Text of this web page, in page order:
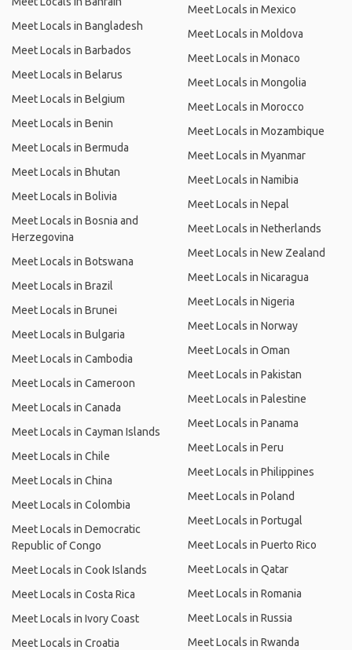
Meet Locals in Bangladesh
Meet Locals in Barbados
Meet Locals in Belarus
Meet Locals in Belgium
Meet Locals in Benin
Meet Locals in Bermuda
Meet Locals in Bhutan
Meet Locals in Bolivia
Meet Locals in Bosnia and
Herzegovina
Meet Locals in Botswana
Meet Locals in Brazil
Meet Locals in Brunei
Meet Locals in Bulgaria
Meet Locals in Cambodia
Meet Locals in Cameroon
Meet Locals in Canada
Meet Locals in Cayman Islands
Meet Locals in Chile
Meet Locals in China
Meet Locals in Colombia
Meet Locals in Democratic
Republic of Congo
Meet Locals in Cook Islands
Meet Locals in Costa Rica
Meet Locals in Ivory Coast
Meet Locals in Croatia
Meet Locals in Mexico
Meet Locals in Moldova
Meet Locals in Monaco
Meet Locals in Mongolia
Meet Locals in Morocco
Meet Locals in Mozambique
Meet Locals in Myanmar
Meet Locals in Namibia
Meet Locals in Nepal
Meet Locals in Netherlands
Meet Locals in New Zealand
Meet Locals in Nicaragua
Meet Locals in Nigeria
Meet Locals in Norway
Meet Locals in Oman
Meet Locals in Pakistan
Meet Locals in Palestine
Meet Locals in Panama
Meet Locals in Peru
Meet Locals in Philippines
Meet Locals in Poland
Meet Locals in Portugal
Meet Locals in Puerto Rico
Meet Locals in Qatar
Meet Locals in Romania
Meet Locals in Russia
Meet Locals in Rwanda